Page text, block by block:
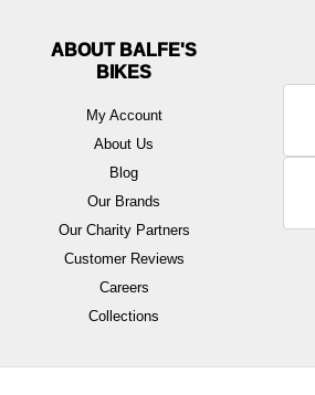
ABOUT BALFE'S
BIKES
My Account
About Us
Blog
Our Brands
Our Charity Partners
Customer Reviews
Careers
Collections